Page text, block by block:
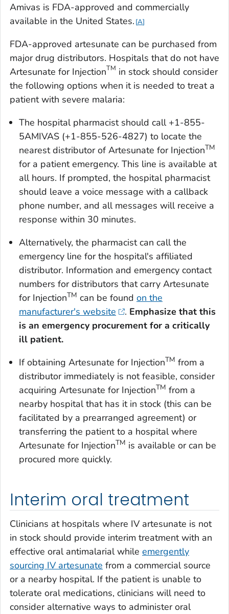
Amivas is FDA-approved and commercially
available in the United States. A
FDA-approved artesunate can be purchased from
major drug distributors. Hospitals that do not have
Artesunate for InjectionTM in stock should consider
the following options when it is needed to treat a
patient with severe malaria:
The hospital pharmacist should call +1-855-
5AMIVAS (+1-855-526-4827) to locate the
nearest distributor of Artesunate for InjectionTM
for a patient emergency. This line is available at
all hours. If prompted, the hospital pharmacist
should leave a voice message with a callback
phone number, and all messages will receive a
response within 30 minutes.
Alternatively, the pharmacist can call the
emergency line for the hospital's affiliated
distributor. Information and emergency contact
numbers for distributors that carry Artesunate
for InjectionTM can be found on the
manufacturer's website
. Emphasize that this
is an emergency procurement for a critically
ill patient.
If obtaining Artesunate for InjectionTM from a
distributor immediately is not feasible, consider
acquiring Artesunate for InjectionTM from a
nearby hospital that has it in stock (this can be
facilitated by a prearranged agreement) or
transferring the patient to a hospital where
Artesunate for InjectionTM is available or can be
procured more quickly.
Interim oral treatment
Clinicians at hospitals where IV artesunate is not
in stock should provide interim treatment with an
effective oral antimalarial while emergently
sourcing IV artesunate from a commercial source
or a nearby hospital. If the patient is unable to
tolerate oral medications, clinicians will need to
consider alternative ways to administer oral